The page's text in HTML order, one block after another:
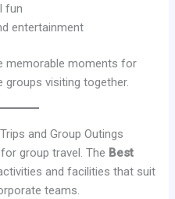
fun
entertainment
memorable moments for
visiting together.
and Group Outings
group travel. The Best
and facilities that suit
teams.